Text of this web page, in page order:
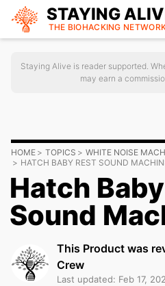
STAYING
THE BIOHACKING
Staying Alive is reader supported.
may earn a
HOME TOPICS
WHITE NOISE
HATCH BABY REST SOUND
Hatch
Sound
This Product was
Crew
Last updated: Feb 17,